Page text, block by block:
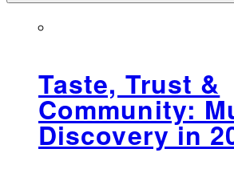
Taste, Trust &
Community:
Discovery in